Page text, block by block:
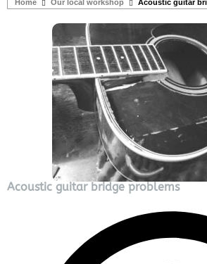
Home Our local workshop Acoustic guitar
Acoustic guitar bridge problems